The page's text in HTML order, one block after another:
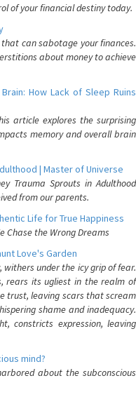
of your financial destiny today.
can sabotage your finances.
about money to achieve
How Lack of Sleep Ruins
article explores the surprising
memory and overall brain
| Master of Universe
Trauma Sprouts in Adulthood
from our parents.
Life for True Happiness
Chase the Wrong Dreams
Love's Garden
under the icy grip of fear.
rears its ugliest in the realm of
trust, leaving scars that scream
shame and inadequacy.
constricts expression, leaving
mind?
about the subconscious